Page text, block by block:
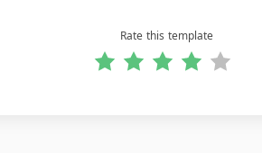
Rate this template